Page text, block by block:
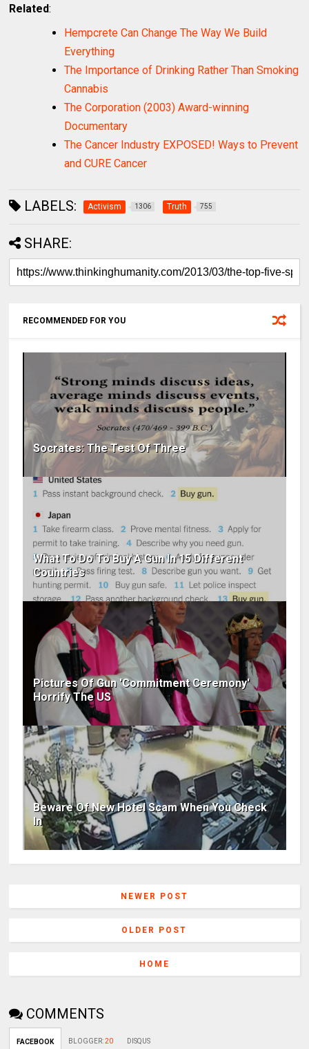
Related:
Hempcrete Can Change The Way We Build
Everything
The Importance of Drinking Rather Than Smoking
Cannabis
The Corporation (2003) Award-winning
Documentary
The Cancer Industry EXPOSED! Ways to Prevent
and CURE Cancer
LABELS: Activism 1306 Truth 755
SHARE:
RECOMMENDED FOR YOU
Socrates: The Test Of Three
What To Do To Buy A Gun In 15 Different
Countries
Pictures Of Gun 'Commitment Ceremony'
Horrify The US
Beware Of New Hotel Scam When You Check
In
NEWER POST
OLDER POST
HOME
COMMENTS
FACEBOOK BLOGGER:20 DISQUS